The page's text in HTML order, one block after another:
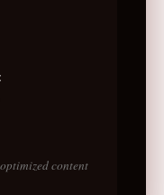
content